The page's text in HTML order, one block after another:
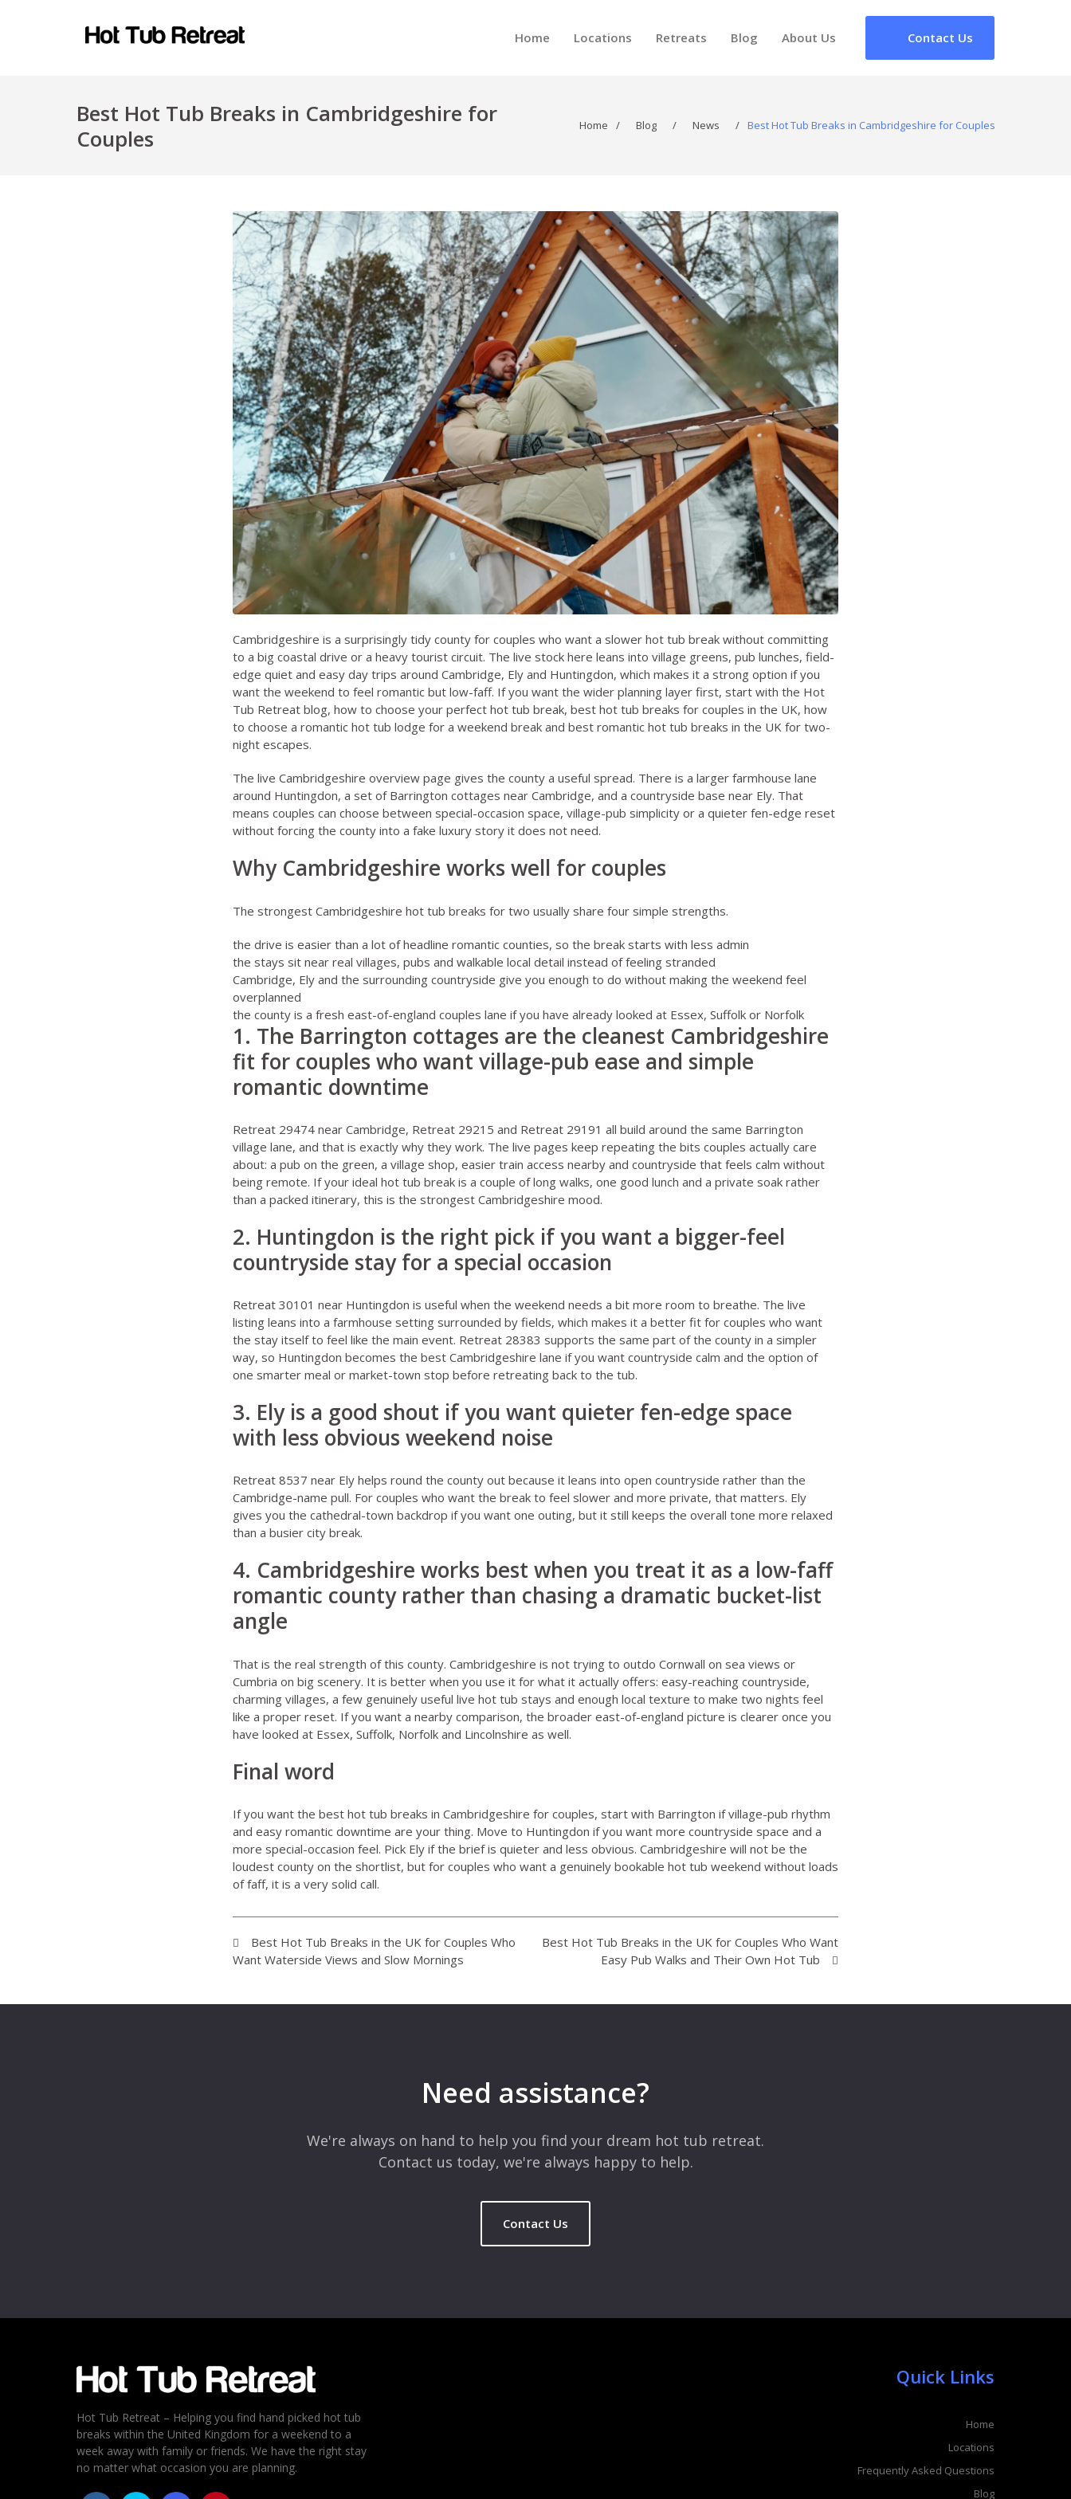
Home Locations Retreats Blog About Us Contact Us
Best Hot Tub Breaks in Cambridgeshire for
Couples
Home / Blog / News / Best Hot Tub Breaks in Cambridgeshire for Couples
Cambridgeshire is a surprisingly tidy county for couples who want a slower hot tub break without committing
to a big coastal drive or a heavy tourist circuit. The live stock here leans into village greens, pub lunches, field-
edge quiet and easy day trips around Cambridge, Ely and Huntingdon, which makes it a strong option if you
want the weekend to feel romantic but low-faff. If you want the wider planning layer first, start with the Hot
Tub Retreat blog, how to choose your perfect hot tub break, best hot tub breaks for couples in the UK, how
to choose a romantic hot tub lodge for a weekend breakand best romantic hot tub breaks in the UK for two-
night escapes.
The live Cambridgeshire overview page gives the county a useful spread. There is a larger farmhouse lane
around Huntingdon, a set of Barrington cottages near Cambridge, and a countryside base near Ely. That
means couples can choose between special-occasion space, village-pub simplicity or a quieter fen-edge reset
without forcing the county into a fake luxury story it does not need.
Why Cambridgeshire works well for couples
The strongest Cambridgeshire hot tub breaks for two usually share four simple strengths.
the drive is easier than a lot of headline romantic counties, so the break starts with less admin
the stays sit near real villages, pubs and walkable local detail instead of feeling stranded
Cambridge, Ely and the surrounding countryside give you enough to do without making the weekend feel
overplanned
the county is a fresh east-of-england couples lane if you have already looked at Essex, Suffolkor Norfolk
1. The Barrington cottages are the cleanest Cambridgeshire
fit for couples who want village-pub ease and simple
romantic downtime
Retreat 29474 near Cambridge, Retreat 29215 and Retreat 29191 all build around the same Barrington
village lane, and that is exactly why they work. The live pages keep repeating the bits couples actually care
about: a pub on the green, a village shop, easier train access nearby and countryside that feels calm without
being remote. If your ideal hot tub break is a couple of long walks, one good lunch and a private soak rather
than a packed itinerary, this is the strongest Cambridgeshire mood.
2. Huntingdon is the right pick if you want a bigger-feel
countryside stay for a special occasion
Retreat 30101 near Huntingdon is useful when the weekend needs a bit more room to breathe. The live
listing leans into a farmhouse setting surrounded by fields, which makes it a better fit for couples who want
the stay itself to feel like the main event. Retreat 28383 supports the same part of the county in a simpler
way, so Huntingdon becomes the best Cambridgeshire lane if you want countryside calm and the option of
one smarter meal or market-town stop before retreating back to the tub.
3. Ely is a good shout if you want quieter fen-edge space
with less obvious weekend noise
Retreat 8537 near Elyhelps round the county out because it leans into open countryside rather than the
Cambridge-name pull. For couples who want the break to feel slower and more private, that matters. Ely
gives you the cathedral-town backdrop if you want one outing, but it still keeps the overall tone more relaxed
than a busier city break.
4. Cambridgeshire works best when you treat it as a low-faff
romantic county rather than chasing a dramatic bucket-list
angle
That is the real strength of this county. Cambridgeshire is not trying to outdo Cornwall on sea views or
Cumbria on big scenery. It is better when you use it for what it actually offers: easy-reaching countryside,
charming villages, a few genuinely useful live hot tub stays and enough local texture to make two nights feel
like a proper reset. If you want a nearby comparison, the broader east-of-england picture is clearer once you
have looked at Essex, Suffolk, Norfolkand Lincolnshire as well.
Final word
If you want the best hot tub breaks in Cambridgeshire for couples, start with Barrington if village-pub rhythm
and easy romantic downtime are your thing. Move to Huntingdon if you want more countryside space and a
more special-occasion feel. Pick Ely if the brief is quieter and less obvious. Cambridgeshire will not be the
loudest county on the shortlist, but for couples who want a genuinely bookable hot tub weekend without loads
of faff, it is a very solid call.
Best Hot Tub Breaks in the UK for Couples Who
Want Waterside Views and Slow Mornings
Best Hot Tub Breaks in the UK for Couples Who Want
Easy Pub Walks and Their Own Hot Tub
Need assistance?
We're always on hand to help you find your dream hot tub retreat.
Contact us today, we're always happy to help.
Contact Us
Hot Tub Retreat – Helping you find hand picked hot tub
breaks within the United Kingdom for a weekend to a
week away with family or friends. We have the right stay
no matter what occasion you are planning.
Quick Links
Home
Locations
Frequently Asked Questions
Blog